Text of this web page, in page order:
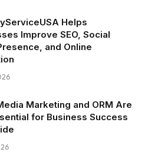
Helps
Improve SEO, Social
and Online
Marketing and ORM Are
for Business Success